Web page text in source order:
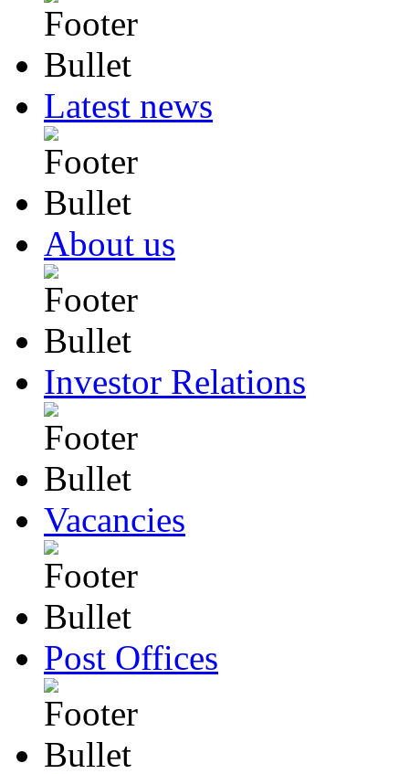
Latest news
About us
Investor Relations
Vacancies
Post Offices